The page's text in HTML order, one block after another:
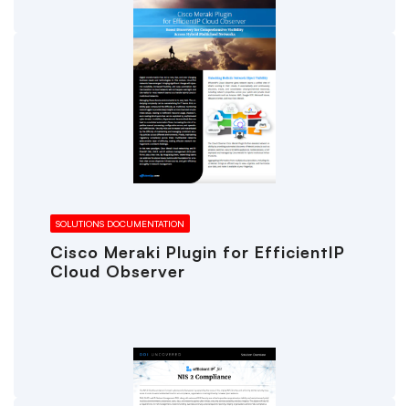
SOLUTIONS DOCUMENTATION
Cisco Meraki Plugin for EfficientIP
Cloud Observer